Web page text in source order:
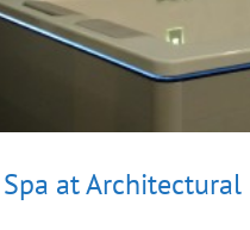
at Architectural